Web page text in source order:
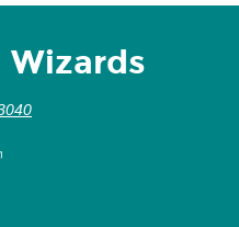
Wizards